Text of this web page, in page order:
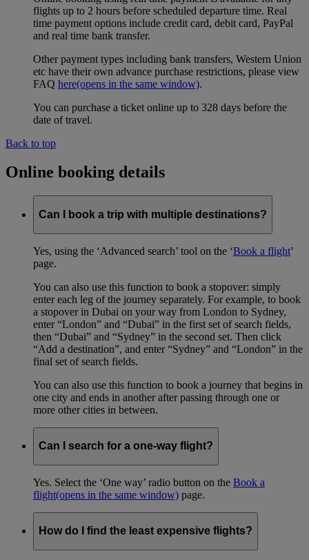
flights up to 2 hours before scheduled departure time. Real
time payment options include credit card, debit card, PayPal
and real time bank transfer.
Other payment types including bank transfers, Western Union
etc have their own advance purchase restrictions, please view
FAQ here(opens in the same window).
You can purchase a ticket online up to 328 days before the
date of travel.
Back to top
Online booking details
Can I book a trip with multiple destinations?
Yes, using the ‘Advanced search’ tool on the ‘Book a flight’
page.
You can also use this function to book a stopover: simply
enter each leg of the journey separately. For example, to book
a stopover in Dubai on your way from London to Sydney,
enter “London” and “Dubai” in the first set of search fields,
then “Dubai” and “Sydney” in the second set. Then click
“Add a destination”, and enter “Sydney” and “London” in the
final set of search fields.
You can also use this function to book a journey that begins in
one city and ends in another after passing through one or
more other cities in between.
Can I search for a one-way flight?
Yes. Select the ‘One way’ radio button on the Book a
flight(opens in the same window) page.
How do I find the least expensive flights?